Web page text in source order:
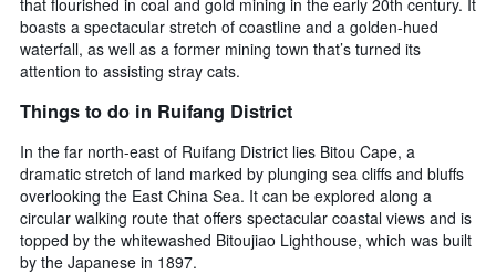
that flourished in coal and gold mining in the early 20th century. It
boasts a spectacular stretch of coastline and a golden-hued
waterfall, as well as a former mining town that’s turned its
attention to assisting stray cats.
Things to do in Ruifang District
In the far north-east of Ruifang District lies Bitou Cape, a
dramatic stretch of land marked by plunging sea cliffs and bluffs
overlooking the East China Sea. It can be explored along a
circular walking route that offers spectacular coastal views and is
topped by the whitewashed Bitoujiao Lighthouse, which was built
by the Japanese in 1897.